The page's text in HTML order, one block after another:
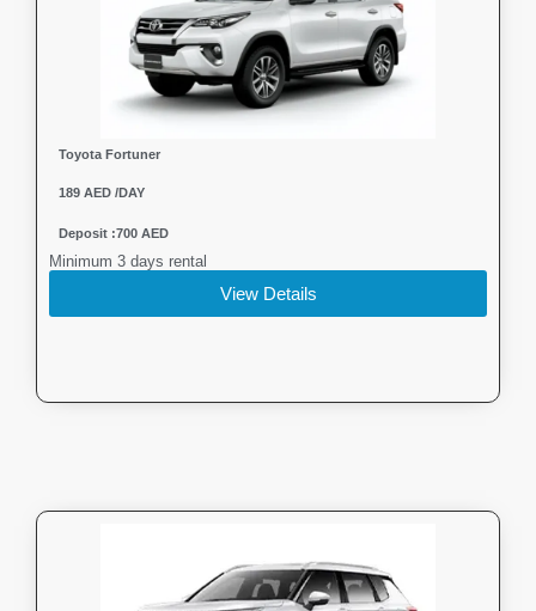
Toyota Fortuner
189 AED /DAY
Deposit :700 AED
Minimum 3 days rental
View Details